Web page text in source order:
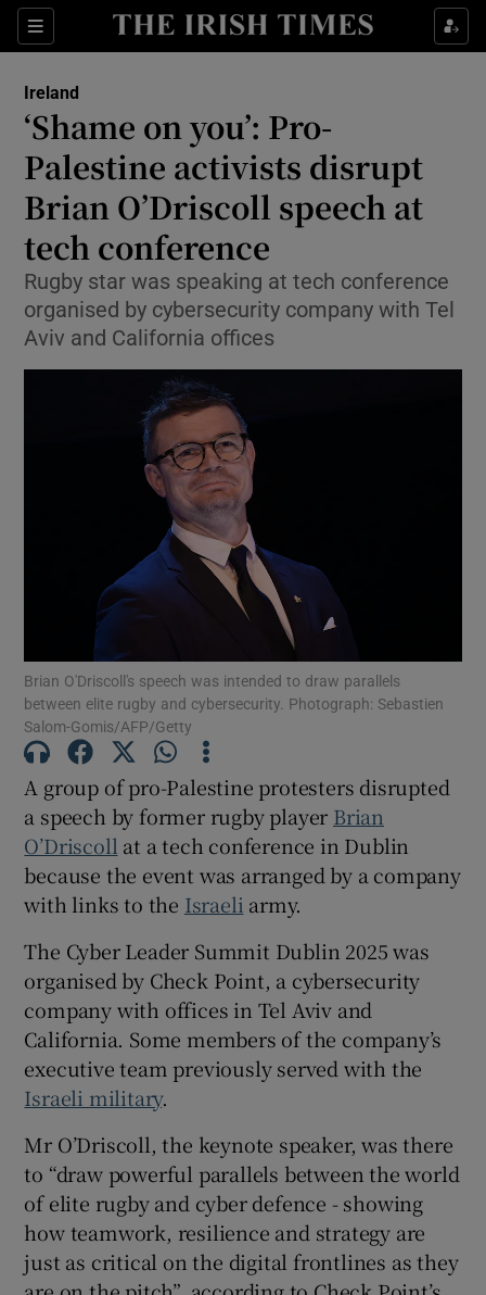
Sections
Show Health sub sections
Show Culture sub sections
Show Environment sub sections
Show Technology sub sections
Show Science sub sections
Show Motors sub sections
Show Podcasts sub sections
Show Gaeilge sub sections
Show History sub sections
Show Sponsored sub sections
Ireland
‘Shame on you’: Pro-
Palestine activists disrupt
Brian O’Driscoll speech at
tech conference
Rugby star was speaking at tech conference
organised by cybersecurity company with Tel
Aviv and California offices
Brian O'Driscoll's speech was intended to draw parallels
between elite rugby and cybersecurity. Photograph: Sebastien
Salom-Gomis/AFP/Getty
A group of pro-Palestine protesters disrupted
a speech by former rugby player Brian
O’Driscoll at a tech conference in Dublin
because the event was arranged by a company
with links to the Israeli army.
The Cyber Leader Summit Dublin 2025 was
organised by Check Point, a cybersecurity
company with offices in Tel Aviv and
California. Some members of the company’s
executive team previously served with the
Israeli military.
Mr O’Driscoll, the keynote speaker, was there
to “draw powerful parallels between the world
of elite rugby and cyber defence - showing
how teamwork, resilience and strategy are
just as critical on the digital frontlines as they